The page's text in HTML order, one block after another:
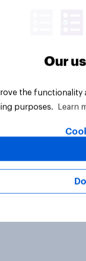
Reserved.
Our
the
purposes.
Learn